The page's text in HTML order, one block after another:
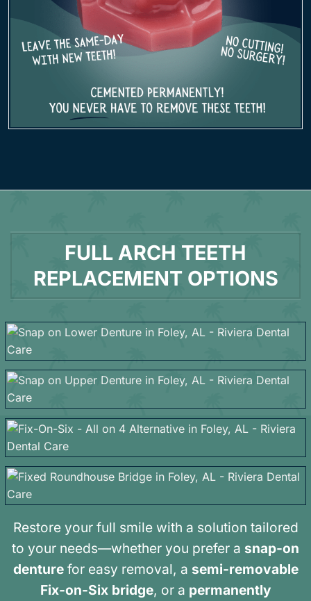
FULL ARCH TEETH
REPLACEMENT OPTIONS
Restore your full smile with a solution tailored
to your needs—whether you prefer a snap-on
denturefor easy removal, a semi-removable
Fix-on-Six bridge, or a permanently